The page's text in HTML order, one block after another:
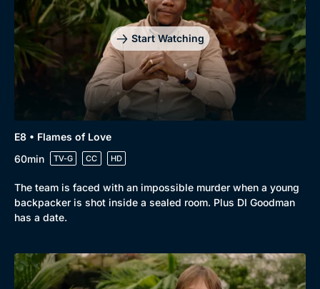
Start Watching
E8 • Flames of Love
60min
TV-G CC HD
The team is faced with an impossible murder when a young
backpacker is shot inside a sealed room. Plus DI Goodman
has a date.